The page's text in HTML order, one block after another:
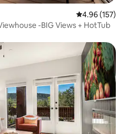
4.96 out of 5
4.96 (157)
-BIG Views + HotTub